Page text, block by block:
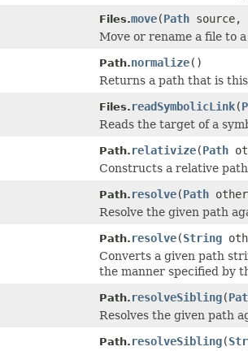
Files.move(Path source,
Move or rename a file to
Path.normalize()
Returns a path that is
Files. readSymbolicLink(
Reads the target of a
Path. relativize(Path
Constructs a relative
Path. resolve(Path
Resolve the given path
Path. resolve(String
Converts a given path
the manner specified by
Path. resolveSibling(
Resolves the given path
Path. resolveSibling(